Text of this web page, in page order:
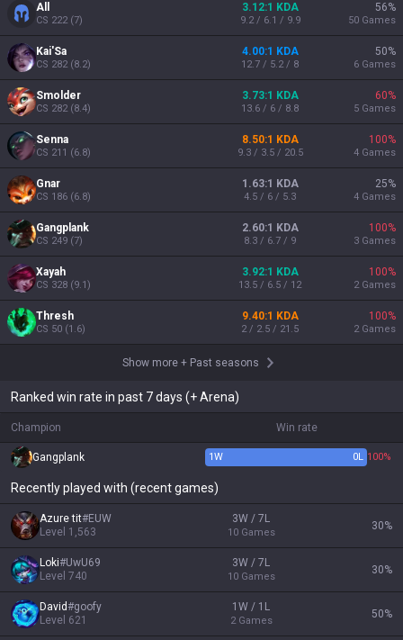
All
CS 222(7)
3.12:1 KDA
9.2 / 6.1 / 9.9
56%
50 Games
Kai'Sa
CS 282(8.2)
4.00:1 KDA
12.7 / 5.2 / 8
50%
6 Games
Smolder
CS 282(8.4)
3.73:1 KDA
13.6 / 6 / 8.8
60%
5 Games
Senna
CS 211 (6.8)
8.50:1 KDA
9.3 / 3.5 / 20.5
100%
4 Games
Gnar
CS 186 (6.8)
1.63:1 KDA
4.5 / 6 / 5.3
25%
4 Games
Gangplank
CS 249 (7)
2.60:1 KDA
8.3 / 6.7 / 9
100%
3 Games
Xayah
CS 328 (9.1)
3.92:1 KDA
13.5 / 6.5 / 12
100%
2 Games
Thresh
CS 50 (1.6)
9.40:1 KDA
2 / 2.5 / 21.5
100%
2 Games
Show more + Past seasons
Ranked win rate in past 7 days (+ Arena)
Champion Win rate
Gangplank 1W 0L 100%
Recently played with (recent games)
Azure tit#EUW
Level 1,563
3W / 7L
10 Games
30%
Loki#UwU69
Level 740
3W / 7L
10 Games
30%
David#goofy
Level 621
1W / 1L
2 Games
50%